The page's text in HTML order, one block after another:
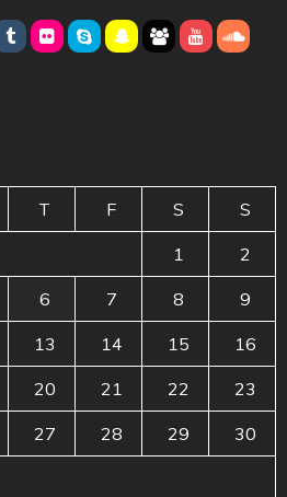
T F S S
1 2
6 7 8 9
13 14 15 16
20 21 22 23
27 28 29 30